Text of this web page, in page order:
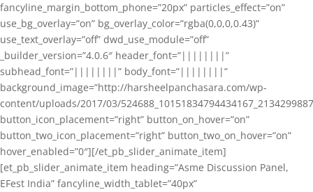
fancyline_margin_bottom_phone=”20px” particles_effect=”on”
use_bg_overlay=”on” bg_overlay_color=”rgba(0,0,0,0.43)”
use_text_overlay=”off” dwd_use_module=”off”
_builder_version=”4.0.6″ header_font=”||||||||”
subhead_font=”||||||||” body_font=”||||||||”
background_image=”http://harsheelpanchasara.com/wp-
content/uploads/2017/03/
button_icon_placement=”right” button_on_hover=”on”
button_two_icon_placement=”right” button_two_on_hover=”on”
hover_enabled=”0″][/et_pb_slider_animate_item]
[et_pb_slider_animate_item heading=”Asme Discussion Panel,
EFest India” fancyline_width_tablet=”40px”